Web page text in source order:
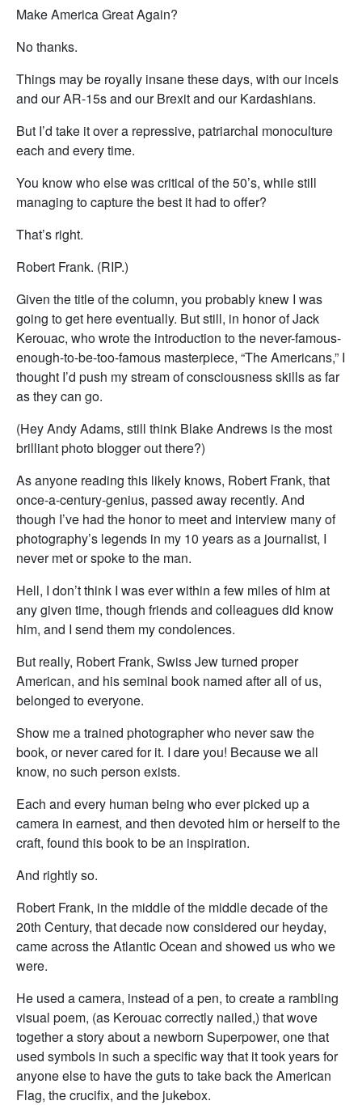
Make America Great Again?
No thanks.
Things may be royally insane these days, with our incels
and our AR-15s and our Brexit and our Kardashians.
But I’d take it over a repressive, patriarchal monoculture
each and every time.
You know who else was critical of the 50’s, while still
managing to capture the best it had to offer?
That’s right.
Robert Frank. (RIP.)
Given the title of the column, you probably knew I was
going to get here eventually. But still, in honor of Jack
Kerouac, who wrote the introduction to the never-famous-
enough-to-be-too-famous masterpiece, “The Americans,” I
thought I’d push my stream of consciousness skills as far
as they can go.
(Hey Andy Adams, still think Blake Andrews is the most
brilliant photo blogger out there?)
As anyone reading this likely knows, Robert Frank, that
once-a-century-genius, passed away recently. And
though I’ve had the honor to meet and interview many of
photography’s legends in my 10 years as a journalist, I
never met or spoke to the man.
Hell, I don’t think I was ever within a few miles of him at
any given time, though friends and colleagues did know
him, and I send them my condolences.
But really, Robert Frank, Swiss Jew turned proper
American, and his seminal book named after all of us,
belonged to everyone.
Show me a trained photographer who never saw the
book, or never cared for it. I dare you! Because we all
know, no such person exists.
Each and every human being who ever picked up a
camera in earnest, and then devoted him or herself to the
craft, found this book to be an inspiration.
And rightly so.
Robert Frank, in the middle of the middle decade of the
20th Century, that decade now considered our heyday,
came across the Atlantic Ocean and showed us who we
were.
He used a camera, instead of a pen, to create a rambling
visual poem, (as Kerouac correctly nailed,) that wove
together a story about a newborn Superpower, one that
used symbols in such a specific way that it took years for
anyone else to have the guts to take back the American
Flag, the crucifix, and the jukebox.